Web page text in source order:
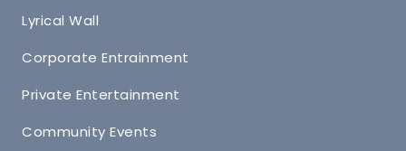
Lyrical Wall
Corporate Entrainment
Private Entertainment
Community Events